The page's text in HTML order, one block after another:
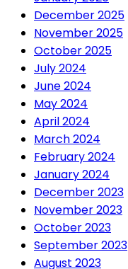
December 2025
November 2025
October 2025
July 2024
June 2024
May 2024
April 2024
March 2024
February 2024
January 2024
December 2023
November 2023
October 2023
September 2023
August 2023